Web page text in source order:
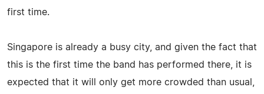
first time.
Singapore is already a busy city, and given the fact that
this is the first time the band has performed there, it is
expected that it will only get more crowded than usual,